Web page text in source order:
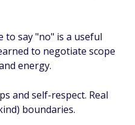
say "no" is a useful
to negotiate scope
energy.
and self-respect. Real
boundaries.